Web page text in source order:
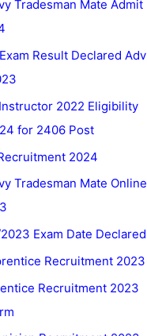
Tradesman Mate Admit
Result Declared Adv
2022 Eligibility
for 2406 Post
2024
Tradesman Mate Online
Exam Date Declared
Recruitment 2023
Recruitment 2023